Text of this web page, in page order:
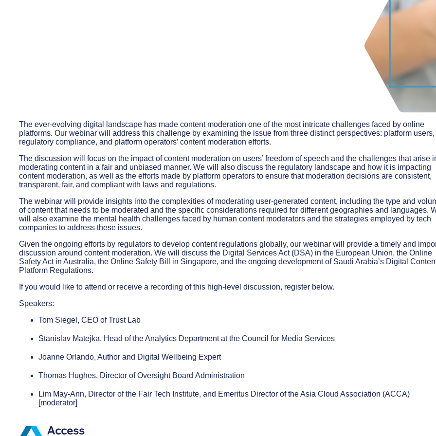
The ever-evolving digital landscape has made content moderation one of the most intricate challenges faced by online
platforms. Our webinar will address this challenge by examining the issue from three distinct perspectives: platform users,
regulatory compliance, and platform operators’ content moderation efforts.
The discussion will focus on the impact of content moderation on users’ freedom of speech and the challenges that arise
moderating content in a fair and unbiased manner. We will also discuss the regulatory landscape and how it is impacting
content moderation, as well as the efforts made by platform operators to ensure that moderation decisions are consistent,
transparent, fair, and compliant with laws and regulations.
The webinar will provide insights into the complexities of moderating user-generated content, including the type and
of content that needs to be moderated and the specific considerations required for different geographies and languages.
will also examine the mental health challenges faced by human content moderators and the strategies employed by tech
companies to address these issues.
Given the ongoing efforts by regulators to develop content regulations globally, our webinar will provide a timely and
discussion around content moderation. We will discuss the Digital Services Act (DSA) in the European Union, the Online
Safety Act in Australia, the Online Safety Bill in Singapore, and the ongoing development of Saudi Arabia’s Digital
Platform Regulations.
If you would like to attend or receive a recording of this high-level discussion, register below.
Speakers:
Tom Siegel, CEO of Trust Lab
Stanislav Matejka, Head of the Analytics Department at the Council for Media Services
Joanne Orlando, Author and Digital Wellbeing Expert
Thomas Hughes, Director of Oversight Board Administration
Lim May-Ann, Director of the Fair Tech Institute, and Emeritus Director of the Asia Cloud Association (ACCA)
[moderator]